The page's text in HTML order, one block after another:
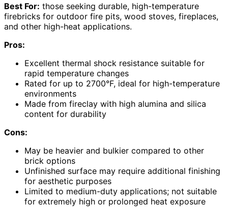
Best For: those seeking durable, high-temperature
firebricks for outdoor fire pits, wood stoves, fireplaces,
and other high-heat applications.
Pros:
Excellent thermal shock resistance suitable for
rapid temperature changes
Rated for up to 2700°F, ideal for high-temperature
environments
Made from fireclay with high alumina and silica
content for durability
Cons:
May be heavier and bulkier compared to other
brick options
Unfinished surface may require additional finishing
for aesthetic purposes
Limited to medium-duty applications; not suitable
for extremely high or prolonged heat exposure